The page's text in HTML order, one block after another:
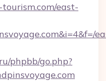
east-
phpbb/go.php?